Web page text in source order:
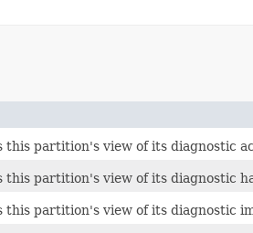
this partition's view of its diagnostic
this partition's view of its diagnostic
this partition's view of its diagnostic